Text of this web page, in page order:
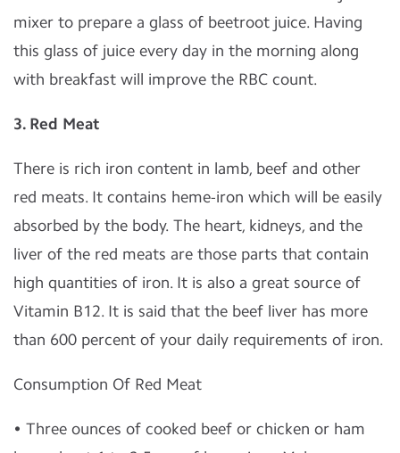
mixer to prepare a glass of beetroot juice. Having
this glass of juice every day in the morning along
with breakfast will improve the RBC count.
3. Red Meat
There is rich iron content in lamb, beef and other
red meats. It contains heme-iron which will be easily
absorbed by the body. The heart, kidneys, and the
liver of the red meats are those parts that contain
high quantities of iron. It is also a great source of
Vitamin B12. It is said that the beef liver has more
than 600 percent of your daily requirements of iron.
Consumption Of Red Meat
• Three ounces of cooked beef or chicken or ham